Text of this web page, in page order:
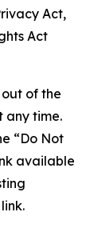
Act,
Act
of the
any time.
“Do Not
available